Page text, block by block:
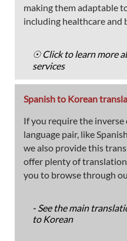
making them adaptable
including healthcare and
☉ Click to learn more
services
Spanish to Korean
If you require the
language pair, like
we also provide this
offer plenty of
you to browse through
- See the main
to Korean